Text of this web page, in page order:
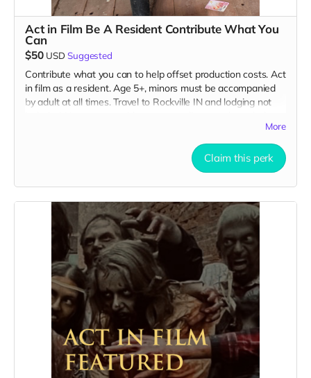
Act in Film Be A Resident Contribute What You
Can
$50 USD Suggested
Contribute what you can to help offset production costs. Act
in film as a resident. Age 5+, minors must be accompanied
by adult at all times. Travel to Rockville IN and lodging not
no bright colors, no logos, we may further distress and dirty
your clothing. Films in early September. Meals are provided.
Cast credit on IMDB and in film credits. You may or may not
be clearly seen in final film, although we try to make sure
everyone is seen.
More
Claim this perk